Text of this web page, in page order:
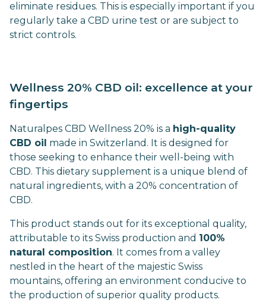
eliminate residues. This is especially important if you
regularly take a CBD urine test or are subject to
strict controls.
Wellness 20% CBD oil: excellence at your
fingertips
Naturalpes CBD Wellness 20% is a high-quality
CBD oil made in Switzerland. It is designed for
those seeking to enhance their well-being with
CBD. This dietary supplement is a unique blend of
natural ingredients, with a 20% concentration of
CBD.
This product stands out for its exceptional quality,
attributable to its Swiss production and 100%
natural composition. It comes from a valley
nestled in the heart of the majestic Swiss
mountains, offering an environment conducive to
the production of superior quality products.